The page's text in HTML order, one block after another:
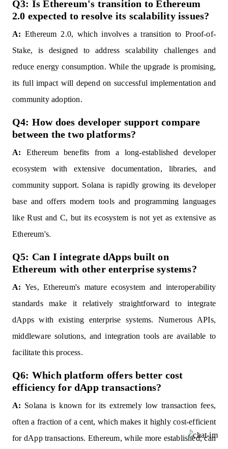
Q3: Is Ethereum's transition to Ethereum
2.0 expected to resolve its scalability issues?
A: Ethereum 2.0, which involves a transition to Proof-of-
Stake, is designed to address scalability challenges and
reduce energy consumption. While the upgrade is promising,
its full impact will depend on successful implementation and
community adoption.
Q4: How does developer support compare
between the two platforms?
A: Ethereum benefits from a long-established developer
ecosystem with extensive documentation, libraries, and
community support. Solana is rapidly growing its developer
base and offers modern tools and programming languages
like Rust and C, but its ecosystem is not yet as extensive as
Ethereum's.
Q5: Can I integrate dApps built on
Ethereum with other enterprise systems?
A: Yes, Ethereum's mature ecosystem and interoperability
standards make it relatively straightforward to integrate
dApps with existing enterprise systems. Numerous APIs,
middleware solutions, and integration tools are available to
facilitate this process.
Q6: Which platform offers better cost
efficiency for dApp transactions?
A: Solana is known for its extremely low transaction fees,
often a fraction of a cent, which makes it highly cost-efficient
for dApp transactions. Ethereum, while more established, can